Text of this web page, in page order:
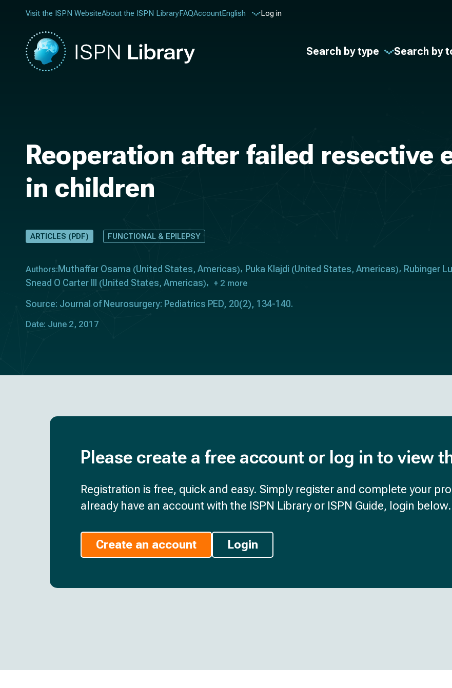
Visit the ISPN WebsiteAbout the ISPN LibraryFAQAccountEnglish Log in
Search by type Search by
Reoperation after failed resective
in children
ARTICLES (PDF) FUNCTIONAL & EPILEPSY
Authors: Muthaffar Osama (United States, Americas) Puka Klajdi (United States, Americas) Rubinger
Snead O Carter III
(United States, Americas) + 2 more
Source: Journal of Neurosurgery: Pediatrics PED, 20(2), 134-140.
Date: June 2, 2017
Please create a free account or log in to view
Registration is free, quick and easy. Simply register and complete your
already have an account with the ISPN Library or ISPN Guide, login below.
Create an account Login